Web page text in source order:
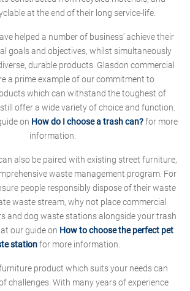
at the end of their long service-life.
helped a number of business' achieve their
goals and objectives, whilst simultaneously
durable products. Glasdon commercial
a prime example of our commitment to
which can withstand the toughest of
offer a wide variety of choice and function.
on How do I choose a trash can?for more
information.
also be paired with existing street furniture,
waste management program. For
people responsibly dispose of their waste
waste stream, why not place commercial
and dog waste stations alongside your trash
our guide on How to choose the perfect pet
stationfor more information.
product which suits your needs can
challenges. With many years of experience